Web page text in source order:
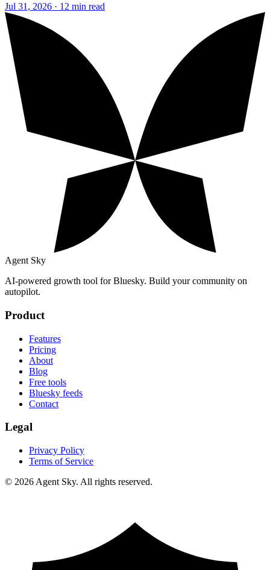
Jul 31, 2026 · 12 min read
Agent Sky
AI-powered growth tool for Bluesky. Build your community on
autopilot.
Product
Features
Pricing
About
Blog
Free tools
Bluesky feeds
Contact
Legal
Privacy Policy
Terms of Service
© 2026 Agent Sky. All rights reserved.